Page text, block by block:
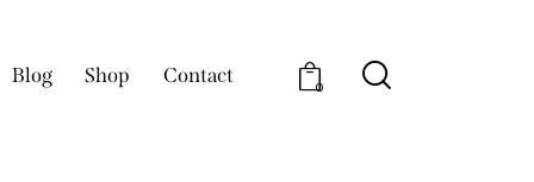
Blog Shop Contact 0